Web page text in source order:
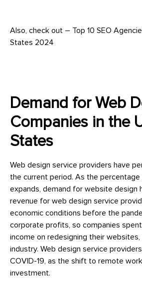
Also, check out – Top 10 SEO
States 2024
Demand for Web
Companies in the
States
Web design service providers have
the current period. As the
expands, demand for website design
revenue for web design service
economic conditions before the
corporate profits, so companies
income on redesigning their
industry. Web design service
COVID-19, as the shift to remote
investment.